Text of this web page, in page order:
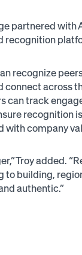
partnered with
recognition
recognize
connect across
can track
recognition
with company
Troy added.
building,
authentic.”